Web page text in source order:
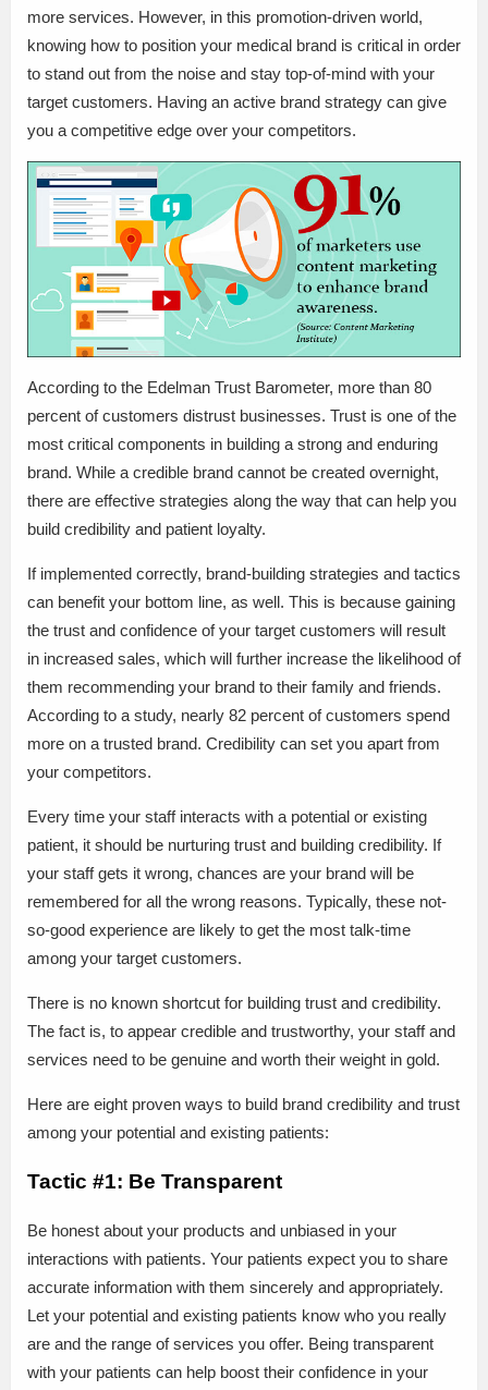
more services. However, in this promotion-driven world,
knowing how to position your medical brand is critical in order
to stand out from the noise and stay top-of-mind with your
target customers. Having an active brand strategy can give
you a competitive edge over your competitors.
According to the Edelman Trust Barometer, more than 80
percent of customers distrust businesses. Trust is one of the
most critical components in building a strong and enduring
brand. While a credible brand cannot be created overnight,
there are effective strategies along the way that can help you
build credibility and patient loyalty.
If implemented correctly, brand-building strategies and tactics
can benefit your bottom line, as well. This is because gaining
the trust and confidence of your target customers will result
in increased sales, which will further increase the likelihood of
them recommending your brand to their family and friends.
According to a study, nearly 82 percent of customers spend
more on a trusted brand. Credibility can set you apart from
your competitors.
Every time your staff interacts with a potential or existing
patient, it should be nurturing trust and building credibility. If
your staff gets it wrong, chances are your brand will be
remembered for all the wrong reasons. Typically, these not-
so-good experience are likely to get the most talk-time
among your target customers.
There is no known shortcut for building trust and credibility.
The fact is, to appear credible and trustworthy, your staff and
services need to be genuine and worth their weight in gold.
Here are eight proven ways to build brand credibility and trust
among your potential and existing patients:
Tactic #1: Be Transparent
Be honest about your products and unbiased in your
interactions with patients. Your patients expect you to share
accurate information with them sincerely and appropriately.
Let your potential and existing patients know who you really
are and the range of services you offer. Being transparent
with your patients can help boost their confidence in your